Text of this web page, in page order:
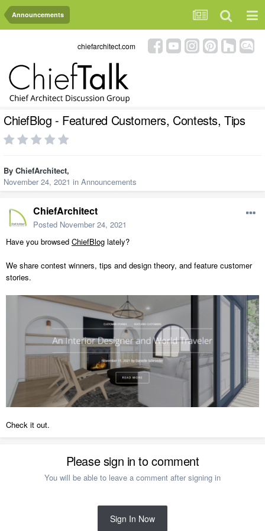
Announcements
chiefarchitect.com
ChiefBlog - Featured Customers, Contests, Tips
By ChiefArchitect,
November 24, 2021 in Announcements
ChiefArchitect
Posted November 24, 2021
Have you browsed ChiefBlog lately?
We share contest winners, tips and design theory, and feature customer
stories.
Check it out.
Please sign in to comment
You will be able to leave a comment after signing in
Sign In Now